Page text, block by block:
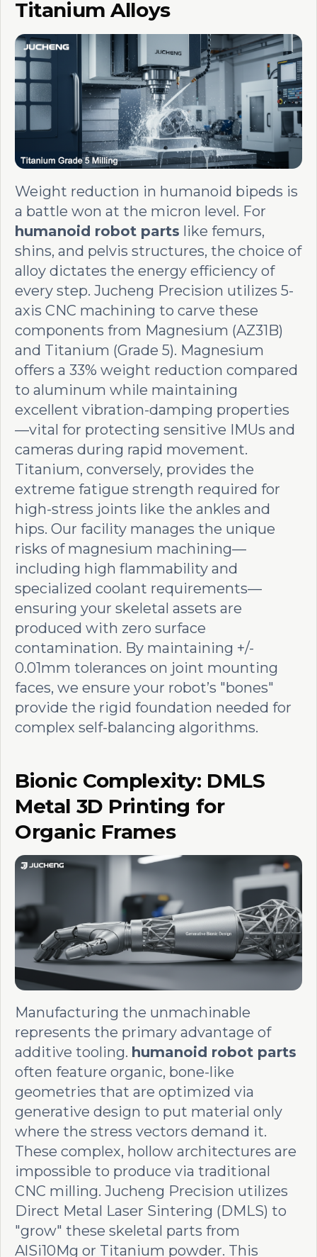
Titanium Alloys
Weight reduction in humanoid bipeds is
a battle won at the micron level. For
humanoid robot parts like femurs,
shins, and pelvis structures, the choice of
alloy dictates the energy efficiency of
every step. Jucheng Precision utilizes 5-
axis CNC machining to carve these
components from Magnesium (AZ31B)
and Titanium (Grade 5). Magnesium
offers a 33% weight reduction compared
to aluminum while maintaining
excellent vibration-damping properties
—vital for protecting sensitive IMUs and
cameras during rapid movement.
Titanium, conversely, provides the
extreme fatigue strength required for
high-stress joints like the ankles and
hips. Our facility manages the unique
risks of magnesium machining—
including high flammability and
specialized coolant requirements—
ensuring your skeletal assets are
produced with zero surface
contamination. By maintaining +/-
0.01mm tolerances on joint mounting
faces, we ensure your robot’s "bones"
provide the rigid foundation needed for
complex self-balancing algorithms.
Bionic Complexity: DMLS
Metal 3D Printing for
Organic Frames
Manufacturing the unmachinable
represents the primary advantage of
additive tooling. humanoid robot parts
often feature organic, bone-like
geometries that are optimized via
generative design to put material only
where the stress vectors demand it.
These complex, hollow architectures are
impossible to produce via traditional
CNC milling. Jucheng Precision utilizes
Direct Metal Laser Sintering (DMLS) to
"grow" these skeletal parts from
AlSi10Mg or Titanium powder. This